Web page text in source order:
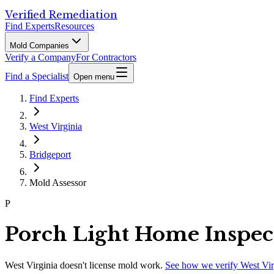
Verified Remediation
Find ExpertsResources
Mold Companies
Verify a CompanyFor Contractors
Find a Specialist Open menu
Find Experts
West Virginia
Bridgeport
Mold Assessor
P
Porch Light Home
West Virginia doesn't license mold work. See how we verify West